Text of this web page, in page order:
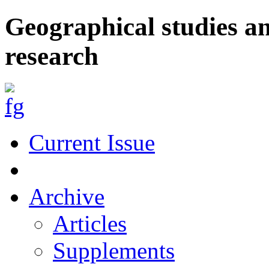
Geographical studies
research
Current Issue
Archive
Articles
Supplements